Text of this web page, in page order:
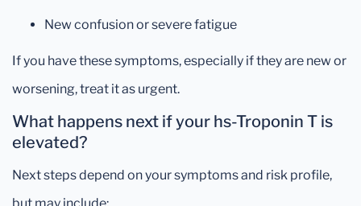
New confusion or severe fatigue
If you have these symptoms, especially if they are new or
worsening, treat it as urgent.
What happens next if your hs-Troponin T is
elevated?
Next steps depend on your symptoms and risk profile,